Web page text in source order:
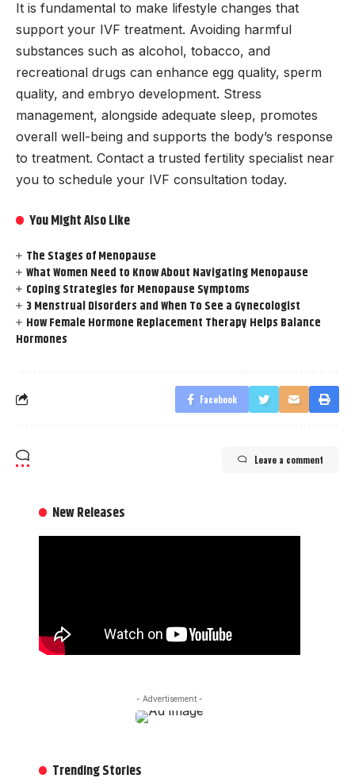
It is fundamental to make lifestyle changes that
support your IVF treatment. Avoiding harmful
substances such as alcohol, tobacco, and
recreational drugs can enhance egg quality, sperm
quality, and embryo development. Stress
management, alongside adequate sleep, promotes
overall well-being and supports the body’s response
to treatment. Contact a trusted fertility specialist near
you to schedule your IVF consultation today.
You Might Also Like
The Stages of Menopause
What Women Need to Know About Navigating Menopause
Coping Strategies for Menopause Symptoms
3 Menstrual Disorders and When To See a Gynecologist
How Female Hormone Replacement Therapy Helps Balance
Hormones
Facebook
Leave a comment
New Releases
- Advertisement -
Trending Stories